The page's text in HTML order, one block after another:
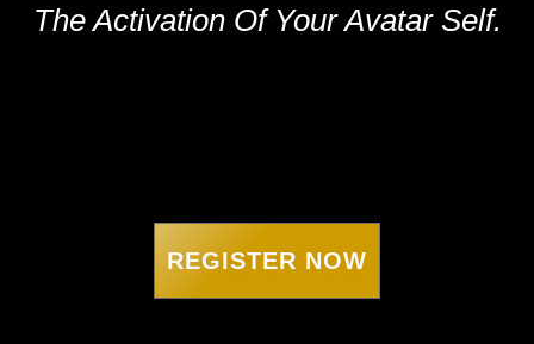
The Activation Of Your Avatar Self.
REGISTER NOW